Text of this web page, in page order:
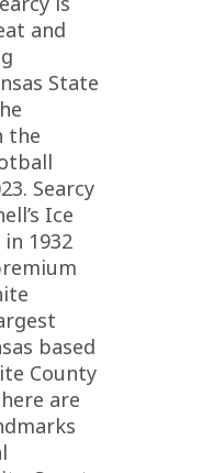
and
State
the
Searcy
Ice
1932
based
County
are